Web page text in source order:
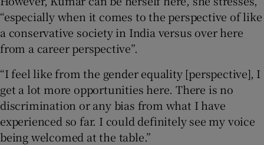
“especially when it comes to the perspective of like
a conservative society in India versus over here
from a career perspective”.
“I feel like from the gender equality [perspective], I
get a lot more opportunities here. There is no
discrimination or any bias from what I have
experienced so far. I could definitely see my voice
being welcomed at the table.”